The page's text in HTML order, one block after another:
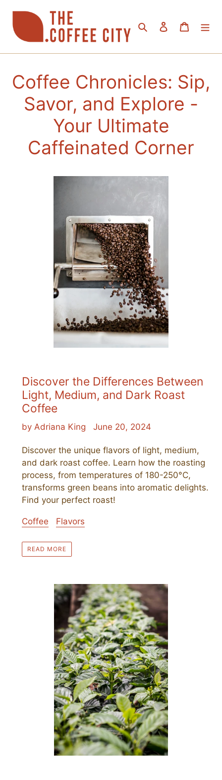
content
Search Log in Cart
Coffee Chronicles: Sip,
Savor, and Explore -
Your Ultimate
Caffeinated Corner
Discover the Differences Between
Light, Medium, and Dark Roast
Coffee
by Adriana King June 20, 2024
Discover the unique flavors of light, medium,
and dark roast coffee. Learn how the roasting
process, from temperatures of 180-250°C,
transforms green beans into aromatic delights.
Find your perfect roast!
Coffee Flavors
READ MORE